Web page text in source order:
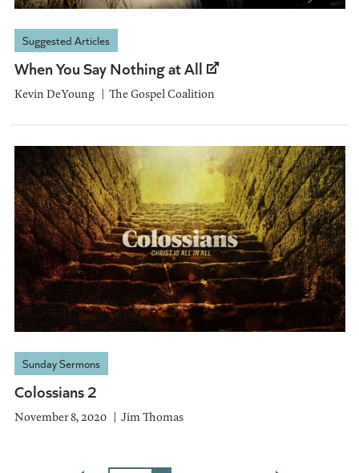
Suggested Articles
When You Say Nothing at All
Kevin DeYoung The Gospel Coalition
Sunday Sermons
Colossians 2
November 8, 2020 Jim Thomas